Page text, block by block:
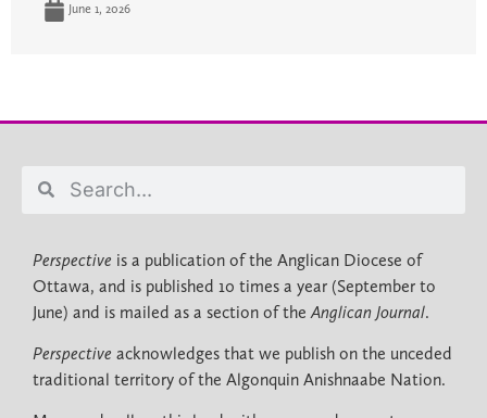
June 1, 2026
Perspective is a publication of the Anglican Diocese of
Ottawa, and is published 10 times a year (September to
June) and is mailed as a section of the Anglican Journal.
Perspective acknowledges that we publish on the unceded
traditional territory of the Algonquin Anishnaabe Nation.